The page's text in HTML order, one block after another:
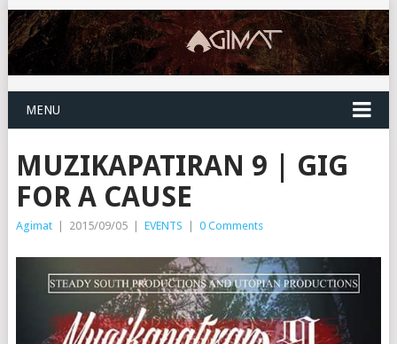
MENU
MUZIKAPATIRAN 9 | GIG
FOR A CAUSE
Agimat | 2015/09/05 | EVENTS | 0 Comments